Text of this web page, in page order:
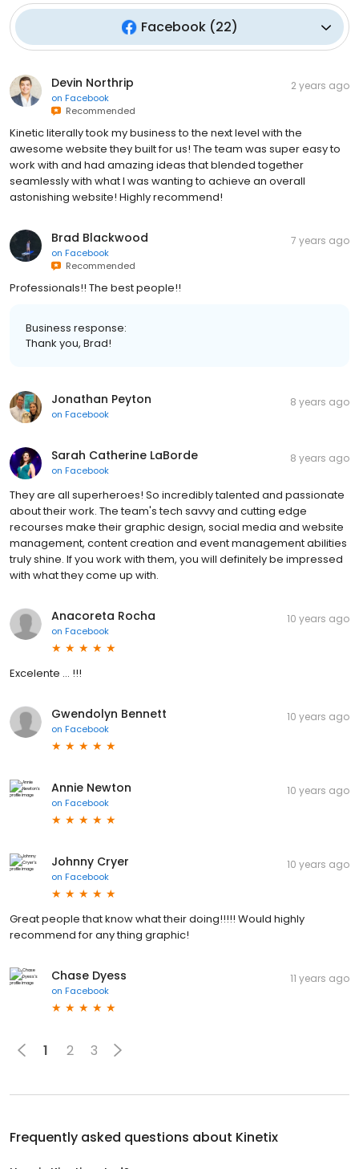
Facebook(22)
Devin Northrip
on Facebook
Recommended
2 years ago
Kinetic literally took my business to the next level with the
awesome website they built for us! The team was super easy to
work with and had amazing ideas that blended together
seamlessly with what I was wanting to achieve an overall
astonishing website! Highly recommend!
Brad Blackwood
on Facebook
Recommended
7 years ago
Professionals!! The best people!!
Business response:
Thank you, Brad!
Jonathan Peyton
on Facebook
8 years ago
Sarah Catherine LaBorde
on Facebook
8 years ago
They are all superheroes! So incredibly talented and passionate
about their work. The team's tech savvy and cutting edge
recourses make their graphic design, social media and website
management, content creation and event management abilities
truly shine. If you work with them, you will definitely be impressed
with what they come up with.
Anacoreta Rocha
on Facebook
10 years ago
Excelente ... !!!
Gwendolyn Bennett
on Facebook
10 years ago
Annie Newton
on Facebook
10 years ago
Johnny Cryer
on Facebook
10 years ago
Great people that know what their doing!!!!! Would highly
recommend for any thing graphic!
Chase Dyess
on Facebook
11 years ago
1 2 3
Frequently asked questions about Kinetix